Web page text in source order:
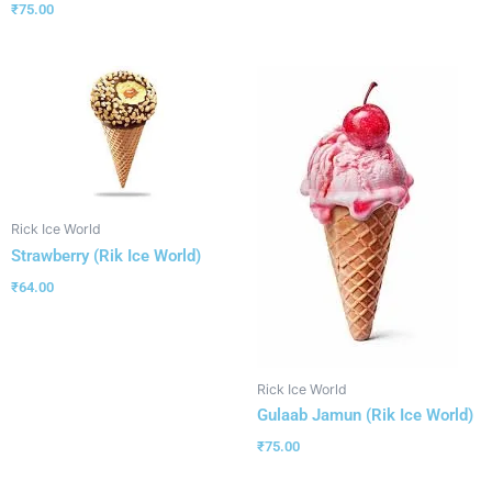
₹75.00
Rick Ice World
Strawberry (Rik Ice World)
₹64.00
Rick Ice World
Gulaab Jamun (Rik Ice World)
₹75.00